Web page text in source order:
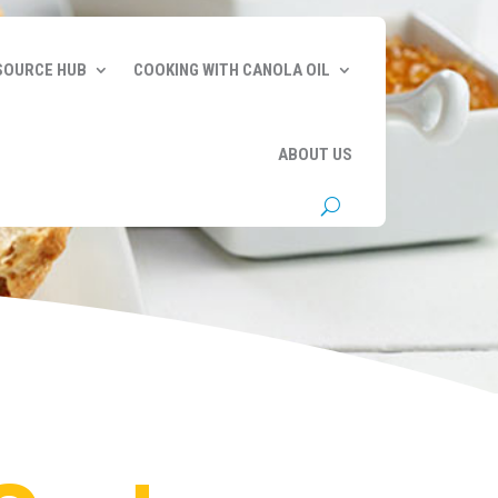
HUB COOKING WITH CANOLA OIL
ABOUT US